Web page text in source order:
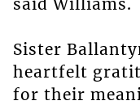
said Williams.
Sister
heartfelt
for their